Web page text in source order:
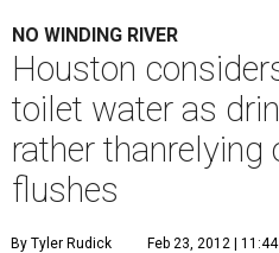
NO WINDING RIVER
Houston
toilet water as
rather thanrelying
flushes
By Tyler Rudick Feb 23, 2012 |